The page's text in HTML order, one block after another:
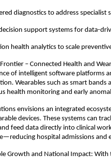
diagnostics to address specialist
support systems for data-
health analytics to scale
– Connected Health and
of intelligent software platforms
Wearables such as smart
health monitoring and early
envisions an integrated
devices. These systems can
feed data directly into clinical
hospital admissions and
Growth and National Impact: